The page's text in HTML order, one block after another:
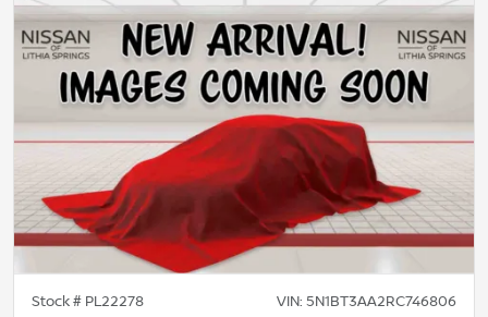
Stock # PL22278 VIN: 5N1BT3AA2RC746806